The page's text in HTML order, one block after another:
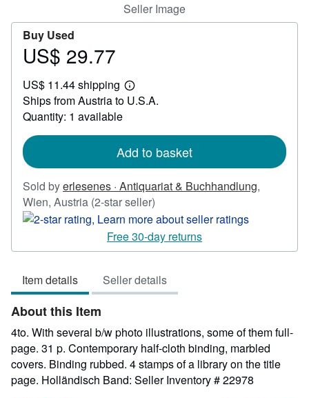
Seller Image
Buy Used
Price
29.77
US$ 29.77
US$ 11.44 shipping
Learn
more
Ships from Austria to U.S.A.
Quantity: 1 available
Add to basket
Sold byerlesenes · Antiquariat & Buchhandlung,
Wien, Austria (2-star seller)
rating
2
out
5
stars
Free 30-day returns
Item details Seller details
About this Item
4to. With several b/w photo illustrations, some of them full-
page. 31 p. Contemporary half-cloth binding, marbled
covers. Binding rubbed. 4 stamps of a library on the title
page. Holländisch Band: Seller Inventory # 22978